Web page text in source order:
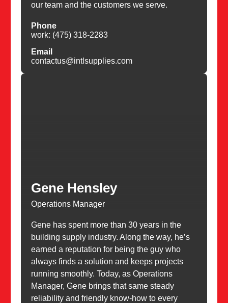
our team and the customers we serve.
Phone
work: (475) 318-2283
Email
contactus@intlsupplies.com
Gene Hensley
Operations Manager
Gene has spent more than 30 years in the
building supply industry. Along the way, he’s
earned a reputation for being the guy who
always finds a solution and keeps projects
running smoothly. Today, as Operations
Manager, Gene brings that same steady
reliability and friendly know-how to every